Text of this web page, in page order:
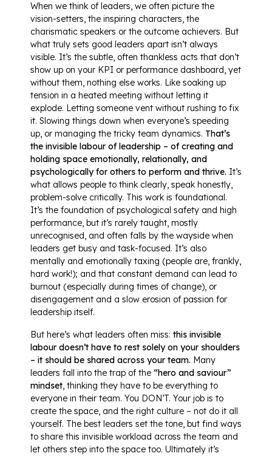
When we think of leaders, we often picture the
vision-setters, the inspiring characters, the
charismatic speakers or the outcome achievers. But
what truly sets good leaders apart isn’t always
visible. It’s the subtle, often thankless acts that don’t
show up on your KPI or performance dashboard, yet
without them, nothing else works. Like soaking up
tension in a heated meeting without letting it
explode. Letting someone vent without rushing to fix
it. Slowing things down when everyone’s speeding
up, or managing the tricky team dynamics. That’s
the invisible labour of leadership – of creating and
holding space emotionally, relationally, and
psychologically for others to perform and thrive. It’s
what allows people to think clearly, speak honestly,
problem-solve critically. This work is foundational.
It’s the foundation of psychological safety and high
performance, but it’s rarely taught, mostly
unrecognised, and often falls by the wayside when
leaders get busy and task-focused. It’s also
mentally and emotionally taxing (people are, frankly,
hard work!); and that constant demand can lead to
burnout (especially during times of change), or
disengagement and a slow erosion of passion for
leadership itself.
But here’s what leaders often miss: this invisible
labour doesn’t have to rest solely on your shoulders
– it should be shared across your team. Many
leaders fall into the trap of the “hero and saviour”
mindset, thinking they have to be everything to
everyone in their team. You DON’T. Your job is to
create the space, and the right culture – not do it all
yourself. The best leaders set the tone, but find ways
to share this invisible workload across the team and
let others step into the space too. Ultimately it’s